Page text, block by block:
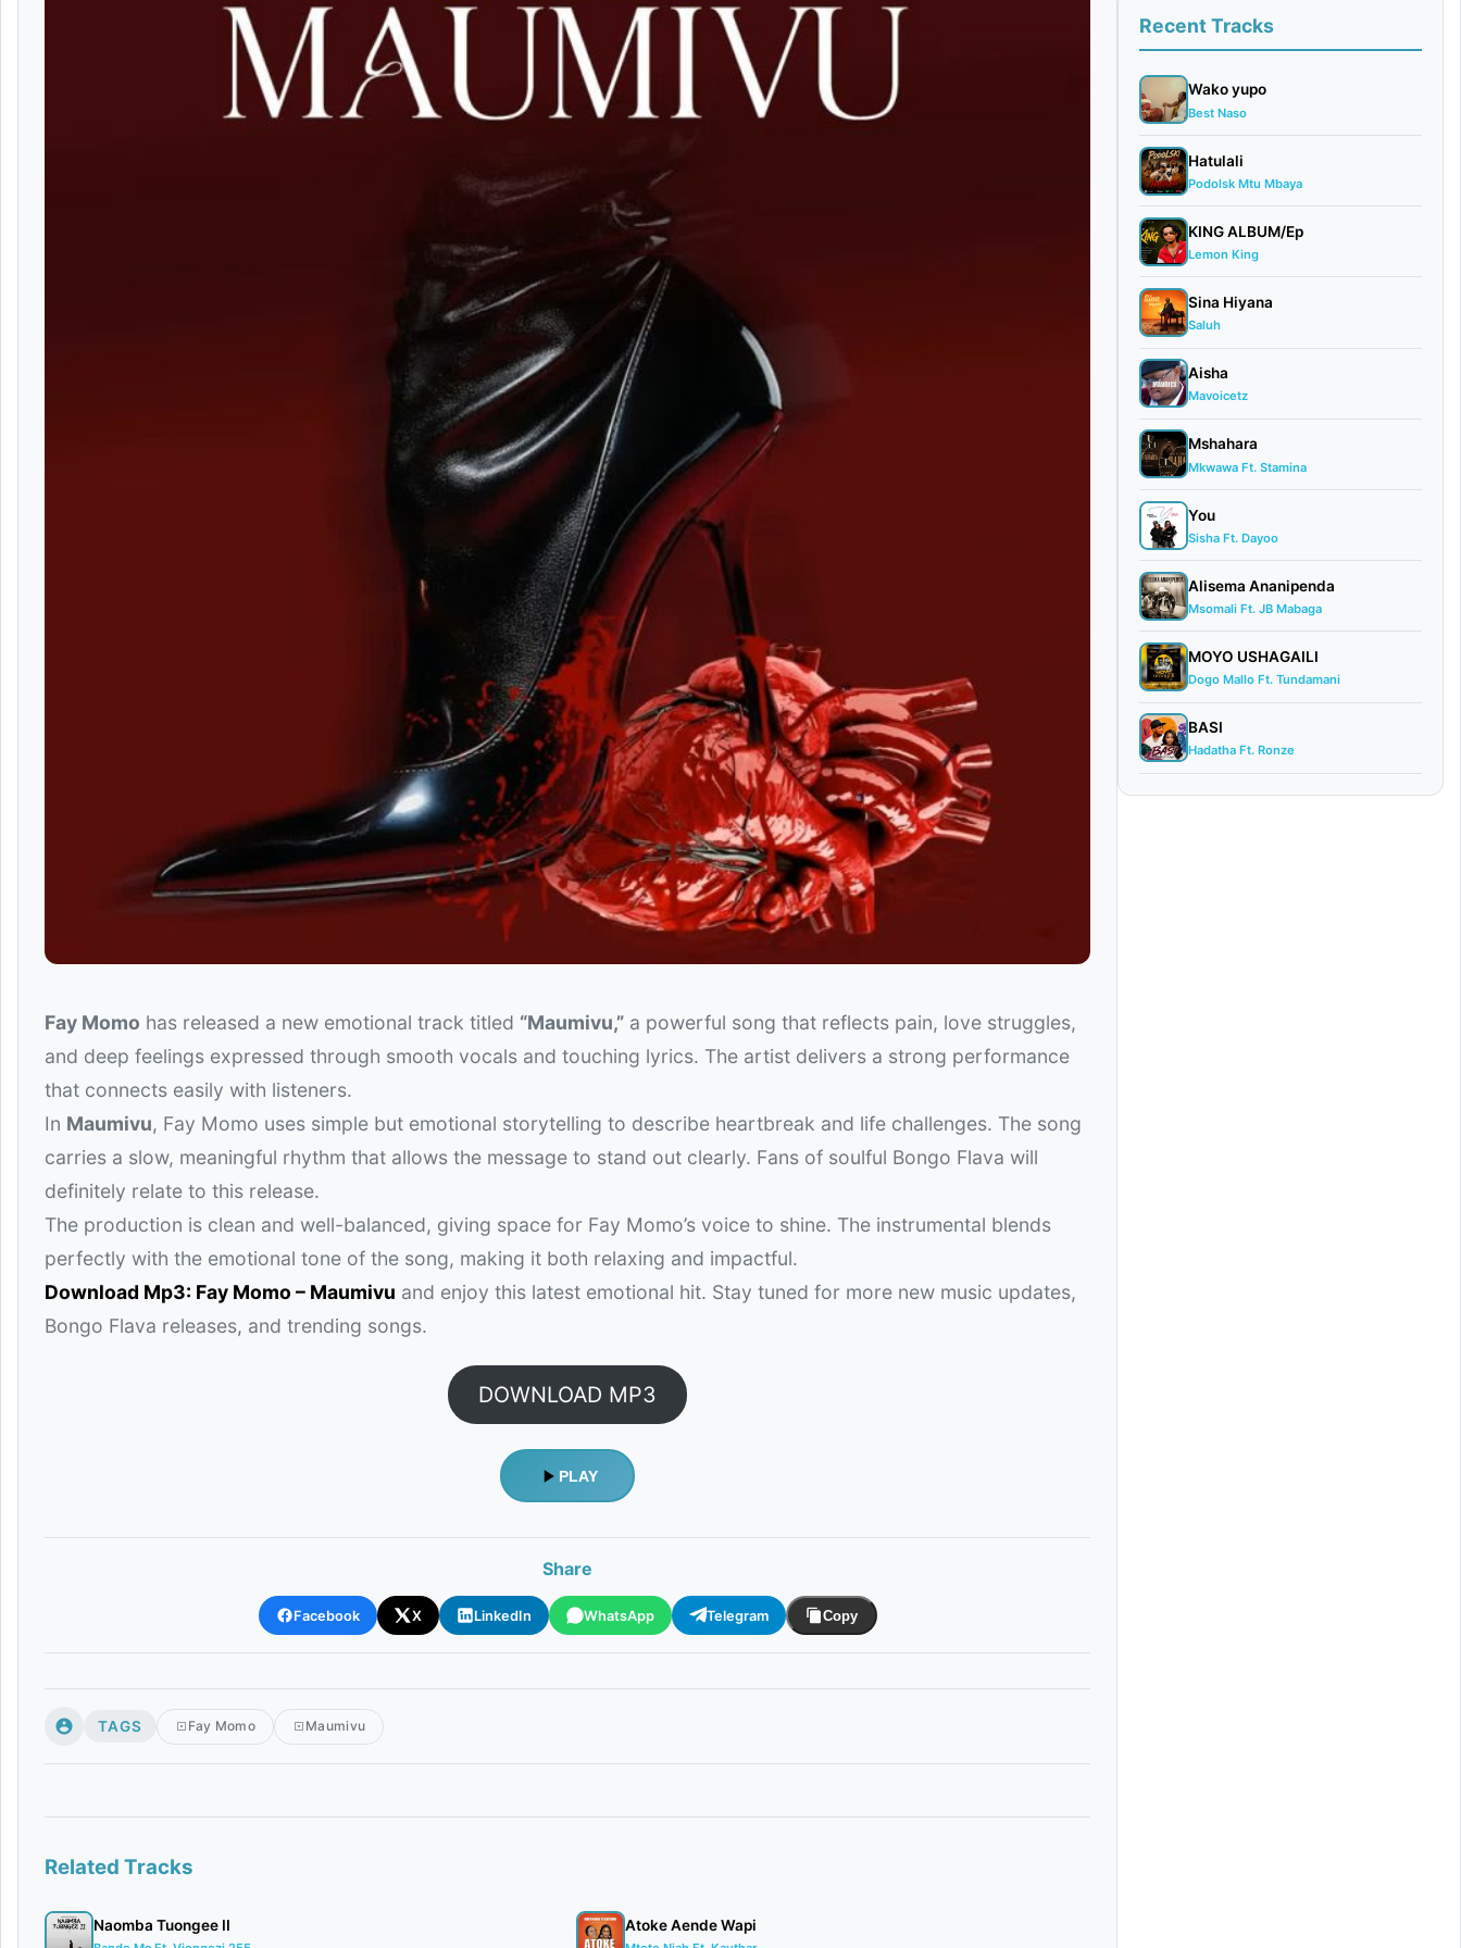
Fay Momo has released a new emotional track titled “Maumivu,” a powerful song that reflects pain, love struggles,
and deep feelings expressed through smooth vocals and touching lyrics. The artist delivers a strong performance
that connects easily with listeners.
In Maumivu, Fay Momo uses simple but emotional storytelling to describe heartbreak and life challenges. The song
carries a slow, meaningful rhythm that allows the message to stand out clearly. Fans of soulful Bongo Flava will
definitely relate to this release.
The production is clean and well-balanced, giving space for Fay Momo’s voice to shine. The instrumental blends
perfectly with the emotional tone of the song, making it both relaxing and impactful.
Download Mp3: Fay Momo – Maumivu and enjoy this latest emotional hit. Stay tuned for more new music updates,
Bongo Flava releases, and trending songs.
DOWNLOAD MP3
PLAY
Share
Facebook X LinkedIn WhatsApp Telegram Copy
TAGS Fay Momo Maumivu
Related Tracks
Naomba Tuongee II Atoke Aende Wapi
Recent Tracks
Wako yupo
Best Naso
Hatulali
Podolsk Mtu Mbaya
KING ALBUM/Ep
Lemon King
Sina Hiyana
Saluh
Aisha
Mavoicetz
Mshahara
Mkwawa Ft. Stamina
You
Sisha Ft. Dayoo
Alisema Ananipenda
Msomali Ft. JB Mabaga
MOYO USHAGAILI
Dogo Mallo Ft. Tundamani
BASI
Hadatha Ft. Ronze